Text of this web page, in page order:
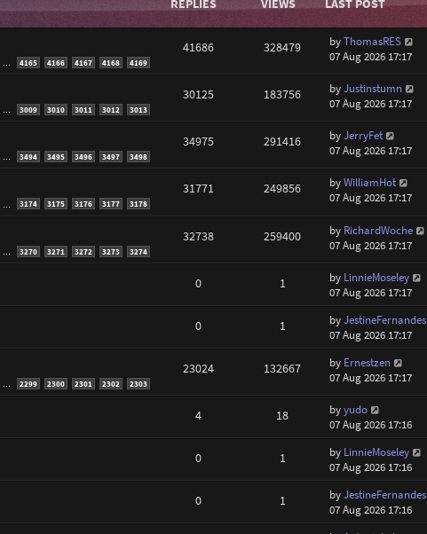
4165 4166 4167 4168 4169
41686 328479 byThomasRES
07 Aug 2026 17:17
3009 3010 3011 3012 3013
30125 183756 byJustinstumn
07 Aug 2026 17:17
… 3494 3495 3496 3497 3498
34975 291416 byJerryFet
07 Aug 2026 17:17
3174 3175 3176 3177 3178
31771 249856 byWilliamHot
07 Aug 2026 17:17
3270 3271 3272 3273 3274
32738 259400 by RichardWoche
07 Aug 2026 17:17
0 1 by LinnieMoseley
07 Aug 2026 17:17
0 1 byJestineFernandes
07 Aug 2026 17:17
… 2299 2300 2301 2302 2303
23024 132667 by Ernestzen
07 Aug 2026 17:17
4 18 byyudo
07 Aug 2026 17:16
0 1 by LinnieMoseley
07 Aug 2026 17:16
0 1 byJestineFernandes
07 Aug 2026 17:16